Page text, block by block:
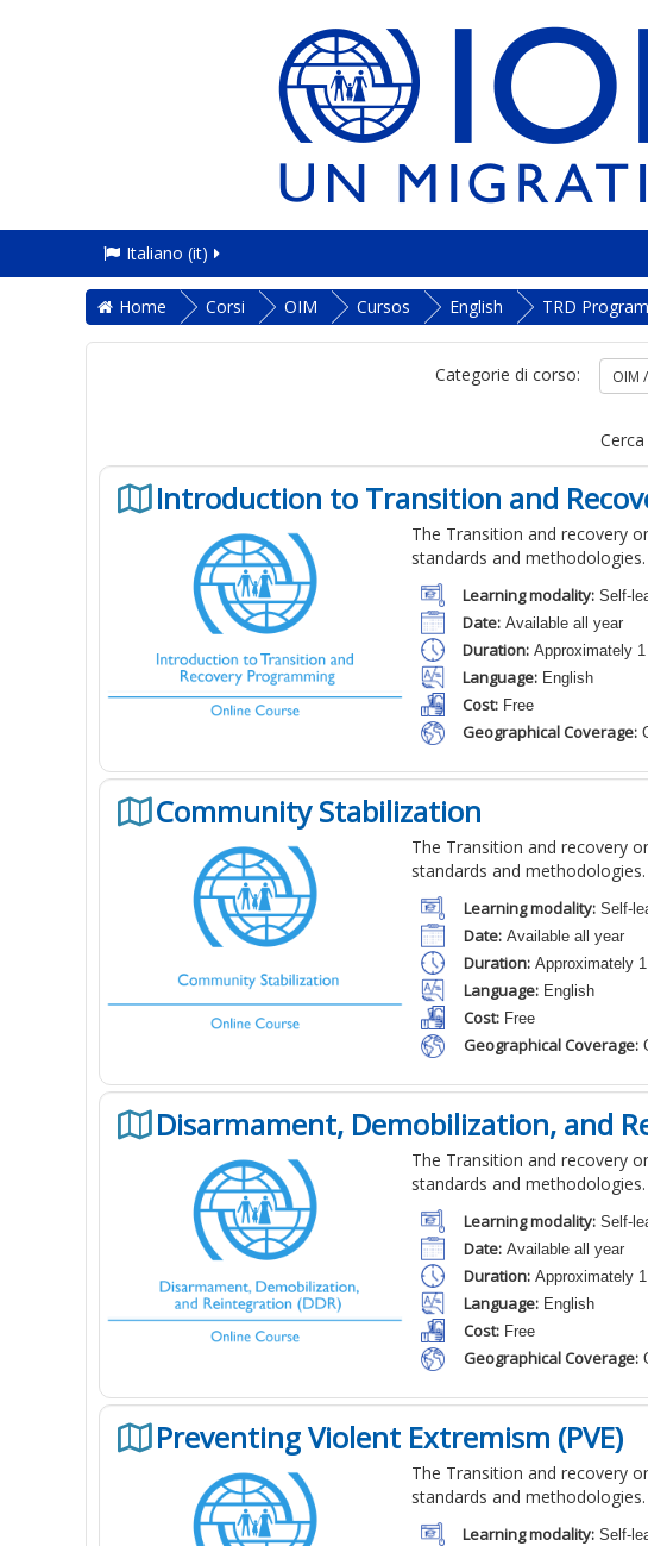
Italiano ‎(it)‎
Home Corsi OIM Cursos English TRD
Categorie di corso:
Introduction to Transition and
The Transition and recovery
standards and methodologies.
Learning modality: Self-
Date: Available all year
Duration: Approximately
Language: English
Cost: Free
Geographical Coverage:
Community Stabilization
The Transition and recovery
standards and methodologies.
Learning modality: Self-
Date: Available all year
Duration: Approximately
Language: English
Cost: Free
Geographical Coverage:
Disarmament, Demobilization, and
The Transition and recovery
standards and methodologies.
Learning modality: Self-
Date: Available all year
Duration: Approximately
Language: English
Cost: Free
Geographical Coverage:
Preventing Violent Extremism (PVE)
The Transition and recovery
standards and methodologies.
Learning modality: Self-